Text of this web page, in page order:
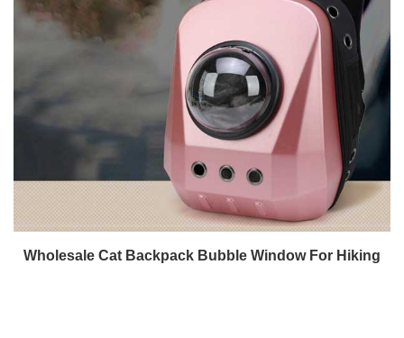
Wholesale Cat Backpack Bubble Window For Hiking